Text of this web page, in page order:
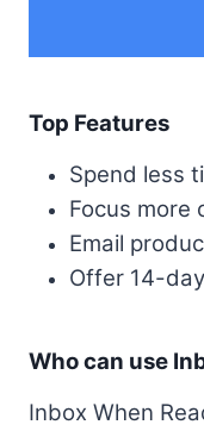
Top Features
Spend less
Focus more
Email
Offer 14-
Who can use
Inbox When